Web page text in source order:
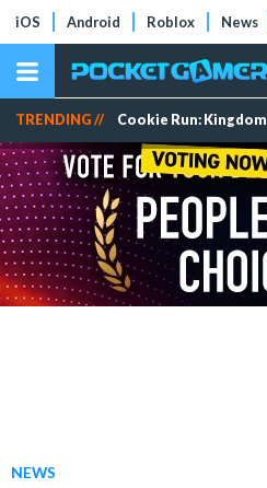
iOS Android Roblox News
TRENDING // Cookie Run: Kingdom
NEWS